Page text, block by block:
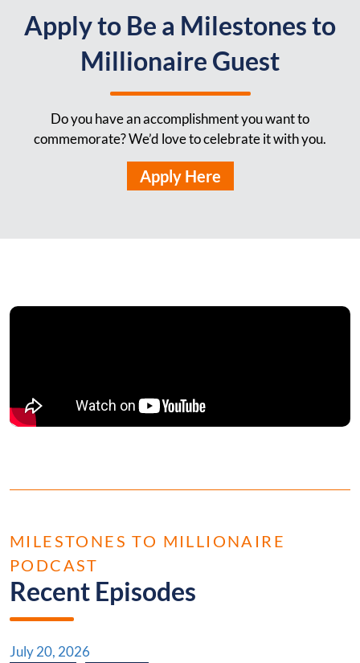
Apply to Be a Milestones to
Millionaire Guest
Do you have an accomplishment you want to
commemorate? We’d love to celebrate it with you.
Apply Here
MILESTONES TO MILLIONAIRE
PODCAST
Recent Episodes
July 20, 2026